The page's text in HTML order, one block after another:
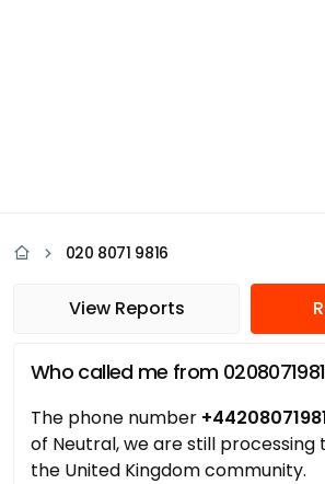
020 8071 9816
View Reports
Who called me from
The phone number
of Neutral, we are still
the United Kingdom community.